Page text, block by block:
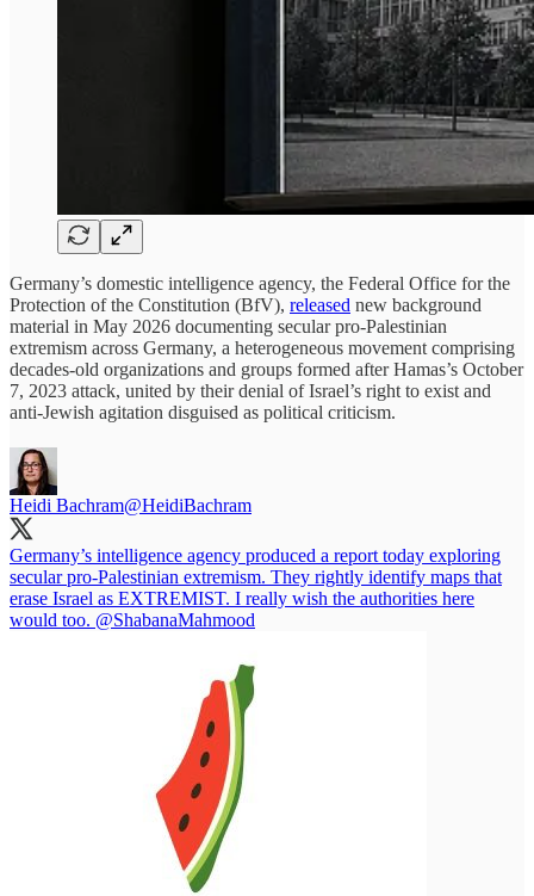
Germany’s domestic intelligence agency, the Federal Office for the
Protection of the Constitution (BfV), released new background
material in May 2026 documenting secular pro-Palestinian
extremism across Germany, a heterogeneous movement comprising
decades-old organizations and groups formed after Hamas’s October
7, 2023 attack, united by their denial of Israel’s right to exist and
anti-Jewish agitation disguised as political criticism.
Heidi Bachram@HeidiBachram
Germany’s intelligence agency produced a report today exploring
secular pro-Palestinian extremism. They rightly identify maps that
erase Israel as EXTREMIST. I really wish the authorities here
would too. @ShabanaMahmood